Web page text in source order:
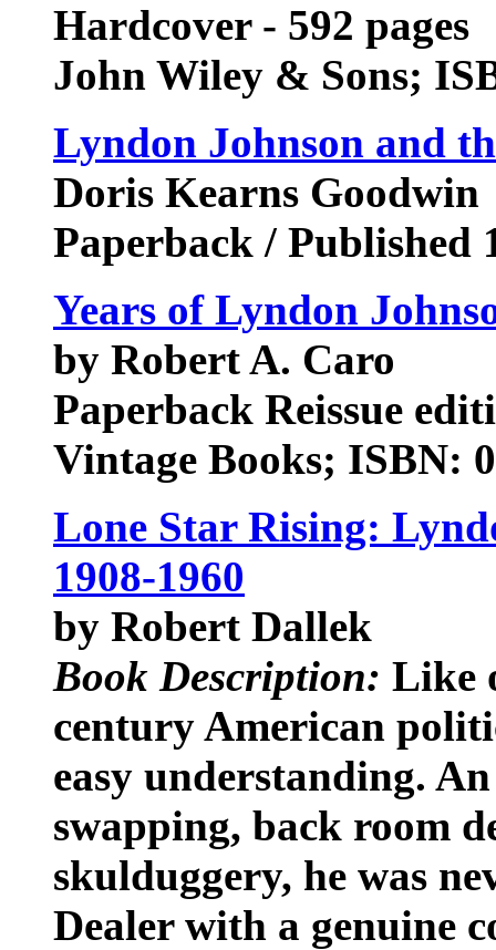
Hardcover - 592 pages
John Wiley & Sons;
Lyndon Johnson and
Doris Kearns Goodwin
Paperback / Published
Years of Lyndon
by Robert A. Caro
Paperback Reissue
Vintage Books; ISBN:
Lone Star Rising:
1908-1960
by Robert Dallek
Book Description: Like
century American
easy understanding.
swapping, back room
skulduggery, he was
Dealer with a genuine